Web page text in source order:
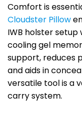
Comfort is
Cloudster Pillow
IWB holster
cooling gel
support, reduces
and aids in
versatile tool is a
carry system.